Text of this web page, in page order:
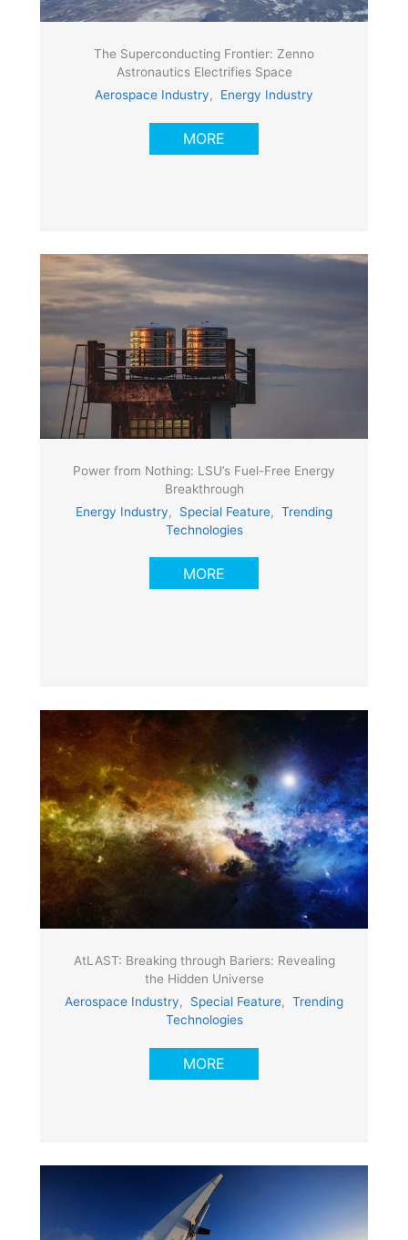
The Superconducting Frontier: Zenno
Astronautics Electrifies Space
Aerospace Industry, Energy Industry
MORE
Power from Nothing: LSU’s Fuel-Free Energy
Breakthrough
Energy Industry, Special Feature, Trending
Technologies
MORE
AtLAST: Breaking through Bariers: Revealing
the Hidden Universe
Aerospace Industry, Special Feature, Trending
Technologies
MORE